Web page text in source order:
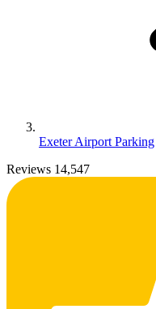
Exeter Airport Parking
Reviews 14,547